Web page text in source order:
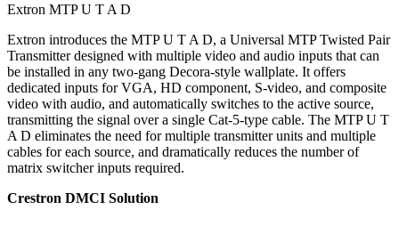
Extron MTP U T A D
Extron introduces the MTP U T A D, a Universal MTP Twisted Pair
Transmitter designed with multiple video and audio inputs that can
be installed in any two-gang Decora-style wallplate. It offers
dedicated inputs for VGA, HD component, S-video, and composite
video with audio, and automatically switches to the active source,
transmitting the signal over a single Cat-5-type cable. The MTP U T
A D eliminates the need for multiple transmitter units and multiple
cables for each source, and dramatically reduces the number of
matrix switcher inputs required.
Crestron DMCI Solution